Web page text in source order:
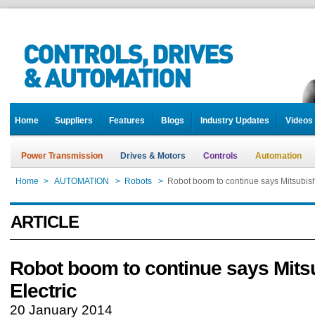
Home Suppliers Features Blogs Industry Updates Videos
Power Transmission Drives & Motors Controls Automation
Home > AUTOMATION > Robots > Robot boom to continue says
ARTICLE
Robot boom to continue says
Electric
20 January 2014